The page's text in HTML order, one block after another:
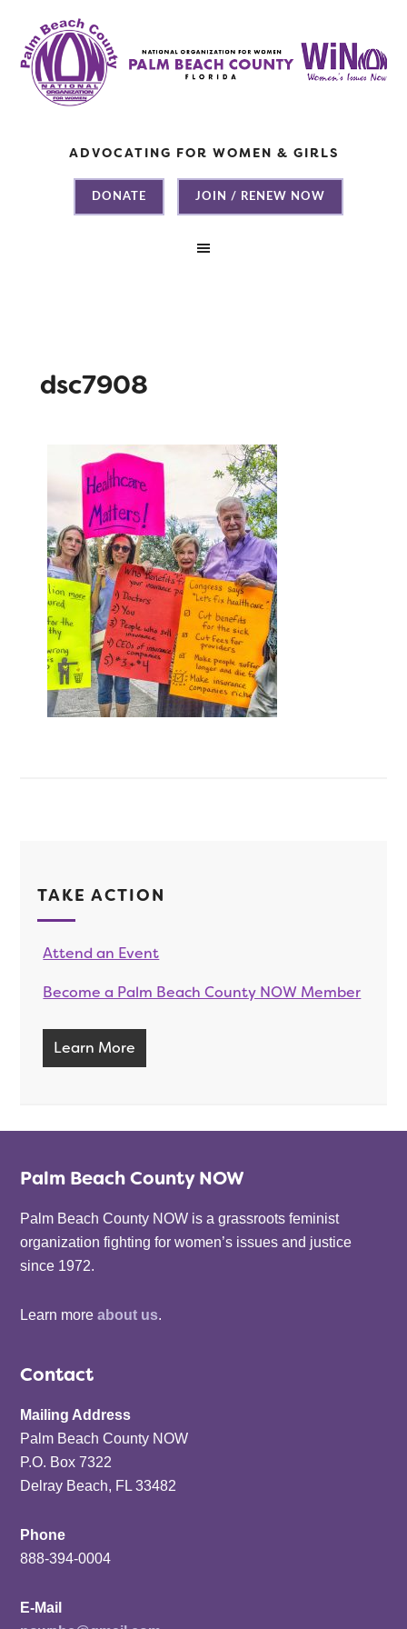
ADVOCATING FOR WOMEN & GIRLS
DONATE JOIN / RENEW NOW
dsc7908
TAKE ACTION
Attend an Event
Become a Palm Beach County NOW Member
Learn More
Palm Beach County NOW
Palm Beach County NOW is a grassroots feminist
organization fighting for women’s issues and justice
since 1972.
Learn moreabout us.
Contact
Mailing Address
Palm Beach County NOW
P.O. Box 7322
Delray Beach, FL 33482
Phone
888-394-0004
E-Mail